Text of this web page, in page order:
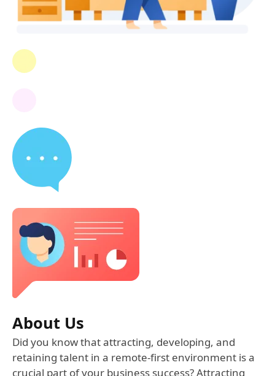
About Us
Did you know that attracting, developing, and
retaining talent in a remote-first environment is a
crucial part of your business success? Attracting